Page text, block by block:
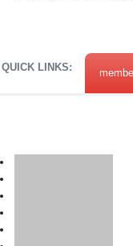
QUICK LINKS: